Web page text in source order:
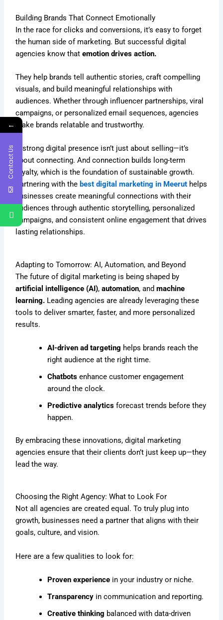
Building Brands That Connect Emotionally
In the race for clicks and conversions, it’s easy to forget
the human side of marketing. But successful digital
agencies know thatemotion drives action.
They help brands tell authentic stories, craft compelling
visuals, and build meaningful relationships with
audiences. Whether through influencer partnerships, viral
campaigns, or personalized email sequences, agencies
make brands relatable and trustworthy.
A strong digital presence isn’t just about selling—it’s
about connecting. And connection builds long-term
loyalty, which is the foundation of sustainable growth.
Partnering with the best digital marketing in Meerut helps
businesses create meaningful connections with their
audiences through authentic storytelling, personalized
campaigns, and consistent online engagement that drives
lasting relationships.
Adapting to Tomorrow: AI, Automation, and Beyond
The future of digital marketing is being shaped by
artificial intelligence (AI),automation, andmachine
learning. Leading agencies are already leveraging these
tools to deliver smarter, faster, and more personalized
results.
AI-driven ad targeting helps brands reach the
right audience at the right time.
Chatbots enhance customer engagement
around the clock.
Predictive analytics forecast trends before they
happen.
By embracing these innovations, digital marketing
agencies ensure that their clients don’t just keep up—they
lead the way.
Choosing the Right Agency: What to Look For
Not all agencies are created equal. To truly plug into
growth, businesses need a partner that aligns with their
goals, culture, and vision.
Here are a few qualities to look for:
Proven experience in your industry or niche.
Transparency in communication and reporting.
Creative thinking balanced with data-driven
←
Contact Us